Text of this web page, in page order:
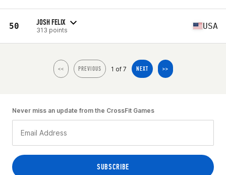
50 JOSH FELIX
313 points USA
<< PREVIOUS 1 of 7 NEXT >>
Never miss an update from the CrossFit Games